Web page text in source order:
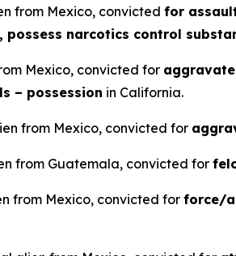
from Mexico, convicted for
narcotics control
Mexico, convicted for
– possession in California.
from Mexico, convicted for
from Guatemala, convicted for
from Mexico, convicted for force/